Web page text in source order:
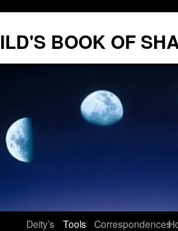
BOOK OF
Deity’s Tools Correspondences